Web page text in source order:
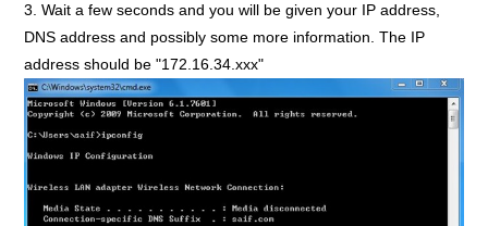
3. Wait a few seconds and you will be given your IP address,
DNS address and possibly some more information. The IP
address should be "172.16.34.xxx"